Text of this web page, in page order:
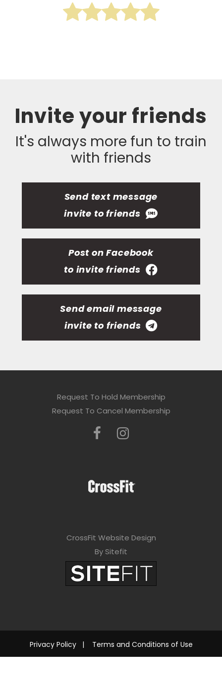
Invite your friends
It's always more fun to train
with friends
Send text message
invite to friends
Post on Facebook
to invite friends
Send email message
invite to friends
Request To Hold Membership
Request To Cancel Membership
CrossFit Website Design
By Sitefit
Privacy Policy| Terms and Conditions of Use